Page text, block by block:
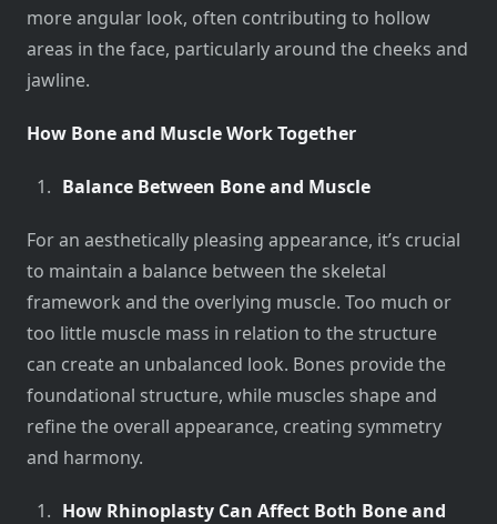
more angular look, often contributing to hollow
areas in the face, particularly around the cheeks and
jawline.
How Bone and Muscle Work Together
Balance Between Bone and Muscle
For an aesthetically pleasing appearance, it’s crucial
to maintain a balance between the skeletal
framework and the overlying muscle. Too much or
too little muscle mass in relation to the structure
can create an unbalanced look. Bones provide the
foundational structure, while muscles shape and
refine the overall appearance, creating symmetry
and harmony.
How Rhinoplasty Can Affect Both Bone and